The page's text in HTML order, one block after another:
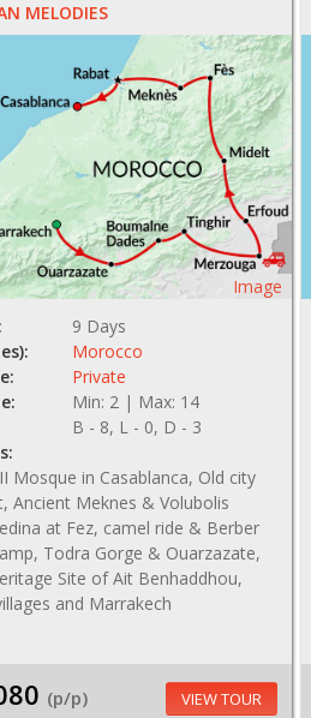
MELODIES
Image
9 Days
Morocco
Private
Min: 2 | Max: 14
B - 8, L - 0, D - 3
Mosque in Casablanca, Old city
Ancient Meknes & Volubolis
at Fez, camel ride & Berber
Todra Gorge & Ouarzazate,
Site of Ait Benhaddhou,
and Marrakech
(p/p) VIEW TOUR